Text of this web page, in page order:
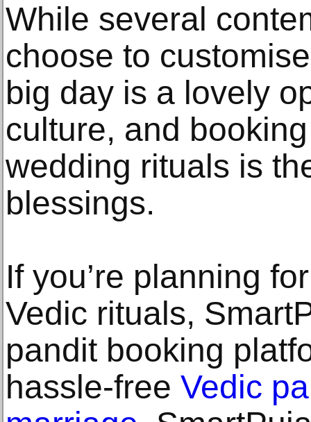
While several
choose to
big day is a lovely
culture, and
wedding rituals is
blessings.
If you’re planning
Vedic rituals,
pandit booking
hassle-free Vedic